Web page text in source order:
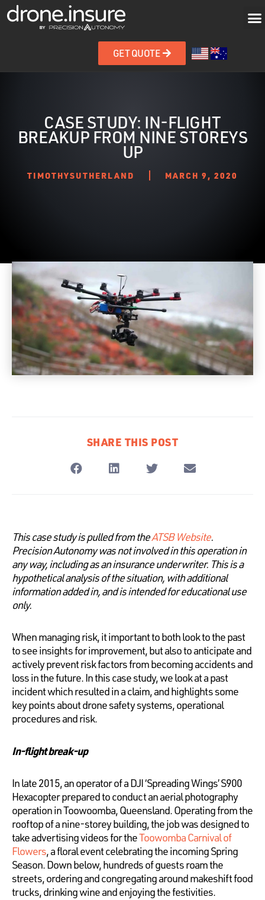
GET QUOTE
CASE STUDY: IN-FLIGHT
BREAKUP FROM NINE STOREYS
UP
TIMOTHYSUTHERLAND MARCH 9, 2020
SHARE THIS POST
This case study is pulled from theATSB Website.
Precision Autonomy was not involved in this operation in
any way, including as an insurance underwriter. This is a
hypothetical analysis of the situation, with additional
information added in, and is intended for educational use
only.
When managing risk, it important to both look to the past
to see insights for improvement, but also to anticipate and
actively prevent risk factors from becoming accidents and
loss in the future. In this case study, we look at a past
incident which resulted in a claim, and highlights some
key points about drone safety systems, operational
procedures and risk.
In-flight break-up
In late 2015, an operator of a DJI ‘Spreading Wings’ S900
Hexacopter prepared to conduct an aerial photography
operation in Toowoomba, Queensland. Operating from the
rooftop of a nine-storey building, the job was designed to
take advertising videos for theToowomba Carnival of
Flowers, a floral event celebrating the incoming Spring
Season. Down below, hundreds of guests roam the
streets, ordering and congregating around makeshift food
trucks, drinking wine and enjoying the festivities.